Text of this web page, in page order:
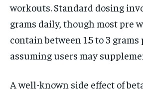
workouts. Standard dosing
grams daily, though most pre
contain between 1.5 to 3 grams
assuming users may
A well-known side effect of